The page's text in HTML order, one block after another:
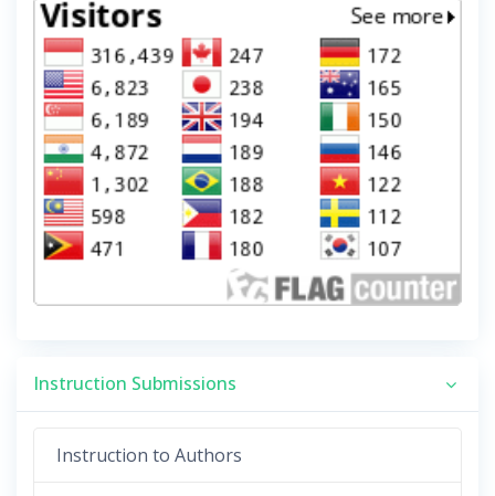
Instruction Submissions
Instruction to Authors